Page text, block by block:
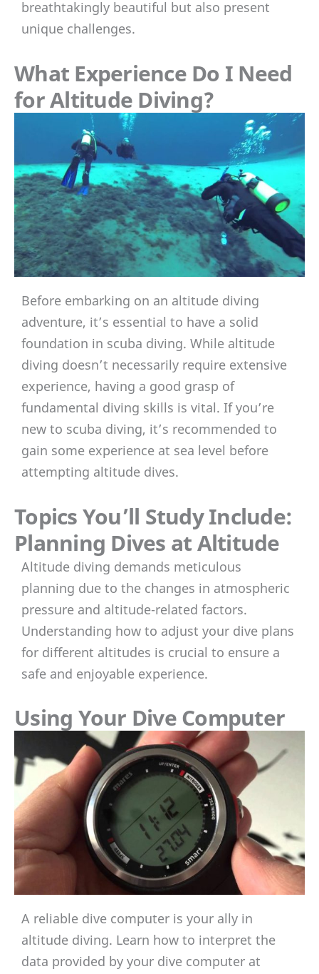
breathtakingly beautiful but also present
unique challenges.
What Experience Do I Need
for Altitude Diving?
Before embarking on an altitude diving
adventure, it’s essential to have a solid
foundation in scuba diving. While altitude
diving doesn’t necessarily require extensive
experience, having a good grasp of
fundamental diving skills is vital. If you’re
new to scuba diving, it’s recommended to
gain some experience at sea level before
attempting altitude dives.
Topics You’ll Study Include:
Planning Dives at Altitude
Altitude diving demands meticulous
planning due to the changes in atmospheric
pressure and altitude-related factors.
Understanding how to adjust your dive plans
for different altitudes is crucial to ensure a
safe and enjoyable experience.
Using Your Dive Computer
A reliable dive computer is your ally in
altitude diving. Learn how to interpret the
data provided by your dive computer at